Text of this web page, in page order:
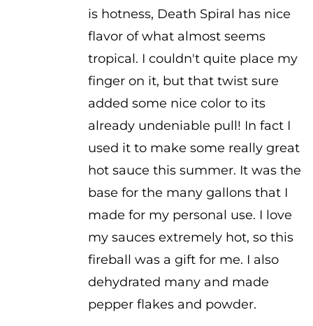
is hotness, Death Spiral has nice
flavor of what almost seems
tropical. I couldn't quite place my
finger on it, but that twist sure
added some nice color to its
already undeniable pull! In fact I
used it to make some really great
hot sauce this summer. It was the
base for the many gallons that I
made for my personal use. I love
my sauces extremely hot, so this
fireball was a gift for me. I also
dehydrated many and made
pepper flakes and powder.